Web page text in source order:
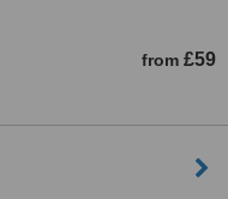
from £59